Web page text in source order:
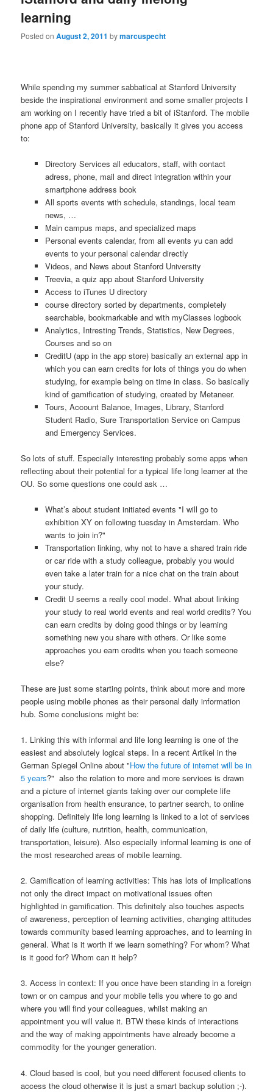
learning
Posted onAugust 2, 2011 bymarcuspecht
While spending my summer sabbatical at Stanford University
beside the inspirational environment and some smaller projects I
am working on I recently have tried a bit of iStanford. The mobile
phone app of Stanford University, basically it gives you access
to:
Directory Services all educators, staff, with contact
adress, phone, mail and direct integration within your
smartphone address book
All sports events with schedule, standings, local team
news, …
Main campus maps, and specialized maps
Personal events calendar, from all events yu can add
events to your personal calendar directly
Videos, and News about Stanford University
Treevia, a quiz app about Stanford University
Access to iTunes U directory
course directory sorted by departments, completely
searchable, bookmarkable and with myClasses logbook
Analytics, Intresting Trends, Statistics, New Degrees,
Courses and so on
CreditU (app in the app store) basically an external app in
which you can earn credits for lots of things you do when
studying, for example being on time in class. So basically
kind of gamification of studying, created by Metaneer.
Tours, Account Balance, Images, Library, Stanford
Student Radio, Sure Transportation Service on Campus
and Emergency Services.
So lots of stuff. Especially interesting probably some apps when
reflecting about their potential for a typical life long learner at the
OU. So some questions one could ask …
What’s about student initiated events "I will go to
exhibition XY on following tuesday in Amsterdam. Who
wants to join in?"
Transportation linking, why not to have a shared train ride
or car ride with a study colleague, probably you would
even take a later train for a nice chat on the train about
your study.
Credit U seems a really cool model. What about linking
your study to real world events and real world credits? You
can earn credits by doing good things or by learning
something new you share with others. Or like some
approaches you earn credits when you teach someone
else?
These are just some starting points, think about more and more
people using mobile phones as their personal daily information
hub. Some conclusions might be:
1. Linking this with informal and life long learning is one of the
easiest and absolutely logical steps. In a recent Artikel in the
German Spiegel Online about "How the future of internet will be in
5 years?" also the relation to more and more services is drawn
and a picture of internet giants taking over our complete life
organisation from health ensurance, to partner search, to online
shopping. Definitely life long learning is linked to a lot of services
of daily life (culture, nutrition, health, communication,
transportation, leisure). Also especially informal learning is one of
the most researched areas of mobile learning.
2. Gamification of learning activities: This has lots of implications
not only the direct impact on motivational issues often
highlighted in gamification. This definitely also touches aspects
of awareness, perception of learning activities, changing attitudes
towards community based learning approaches, and to learning in
general. What is it worth if we learn something? For whom? What
is it good for? Whom can it help?
3. Access in context: If you once have been standing in a foreign
town or on campus and your mobile tells you where to go and
where you will find your colleagues, whilst making an
appointment you will value it. BTW these kinds of interactions
and the way of making appointments have already become a
commodity for the younger generation.
4. Cloud based is cool, but you need different focused clients to
access the cloud otherwise it is just a smart backup solution ;-).